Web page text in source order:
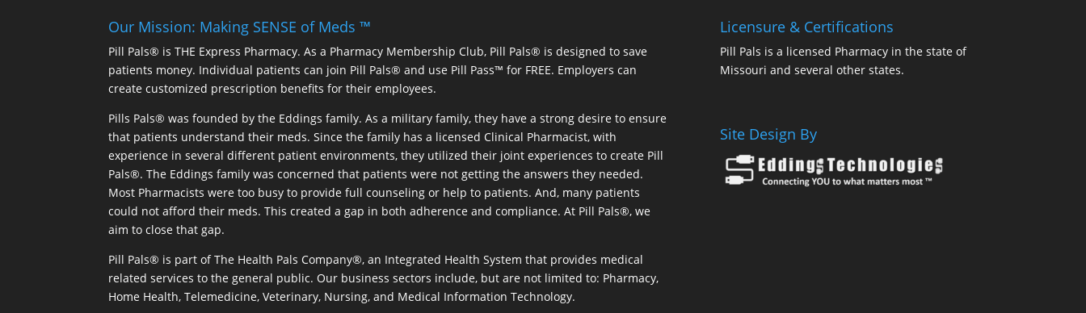
Our Mission: Making SENSE of Meds ™
Pill Pals® is THE Express Pharmacy. As a Pharmacy Membership Club, Pill Pals® is designed to save
patients money. Individual patients can join Pill Pals® and use Pill Pass™ for FREE. Employers can
create customized prescription benefits for their employees.
Pills Pals® was founded by the Eddings family. As a military family, they have a strong desire to ensure
that patients understand their meds. Since the family has a licensed Clinical Pharmacist, with
experience in several different patient environments, they utilized their joint experiences to create Pill
Pals®. The Eddings family was concerned that patients were not getting the answers they needed.
Most Pharmacists were too busy to provide full counseling or help to patients. And, many patients
could not afford their meds. This created a gap in both adherence and compliance. At Pill Pals®, we
aim to close that gap.
Pill Pals® is part of The Health Pals Company®, an Integrated Health System that provides medical
related services to the general public. Our business sectors include, but are not limited to: Pharmacy,
Home Health, Telemedicine, Veterinary, Nursing, and Medical Information Technology.
Licensure & Certifications
Pill Pals is a licensed Pharmacy in the state of
Missouri and several other states.
Site Design By